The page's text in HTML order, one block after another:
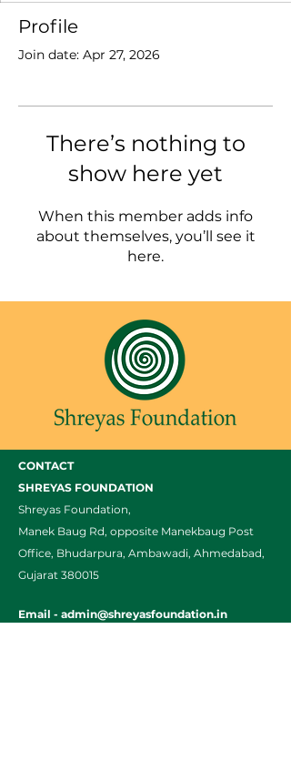
Profile
Join date: Apr 27, 2026
There’s nothing to
show here yet
When this member adds info
about themselves, you’ll see it
here.
CONTACT
SHREYAS FOUNDATION
Shreyas Foundation,
Manek Baug Rd, opposite Manekbaug Post
Office, Bhudarpura, Ambawadi, Ahmedabad,
Gujarat 380015
Email - admin@shreyasfoundation.in